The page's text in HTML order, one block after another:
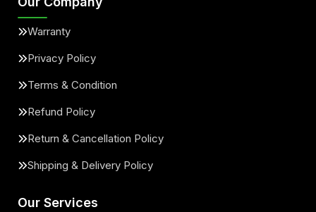
Warranty
Privacy Policy
Terms & Condition
Refund Policy
Return & Cancellation Policy
Shipping & Delivery Policy
Our Services